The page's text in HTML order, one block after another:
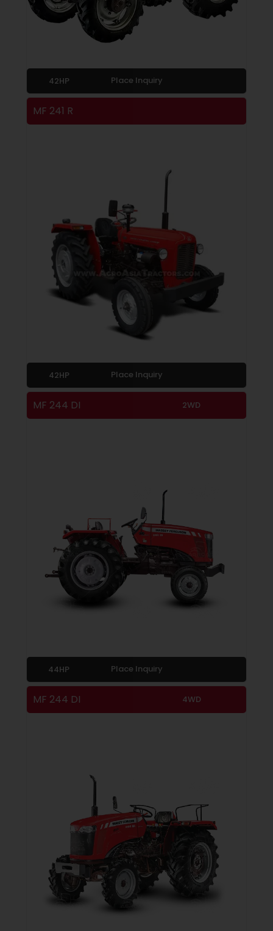
42HP Place Inquiry
MF 241 R
42HP Place Inquiry
MF 244 DI 2WD
44HP Place Inquiry
MF 244 DI 4WD